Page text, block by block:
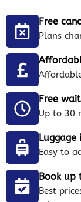
Free
Plans
Free
Up to 30
Easy to
Book up
Best